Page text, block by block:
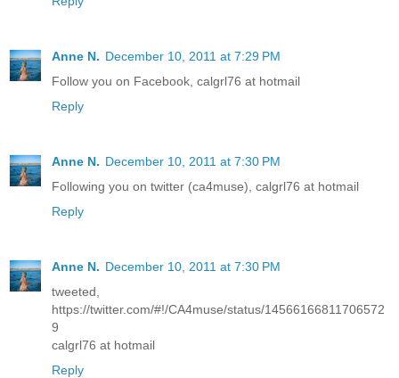
Anne N. December 10, 2011 at 7:29 PM
Follow you on Facebook, calgrl76 at hotmail
Reply
Anne N. December 10, 2011 at 7:30 PM
Following you on twitter (ca4muse), calgrl76 at hotmail
Reply
Anne N. December 10, 2011 at 7:30 PM
tweeted,
https://twitter.com/#!/CA4muse/status/14566166811706572
9
calgrl76 at hotmail
Reply